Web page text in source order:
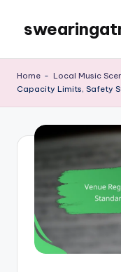
content
Home - Local Music
Capacity Limits, Safety